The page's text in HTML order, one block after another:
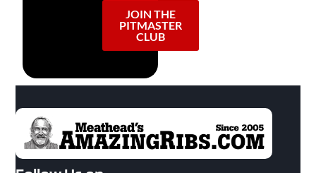
JOIN THE
PITMASTER
CLUB